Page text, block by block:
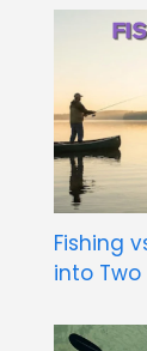
Fishing
into Two